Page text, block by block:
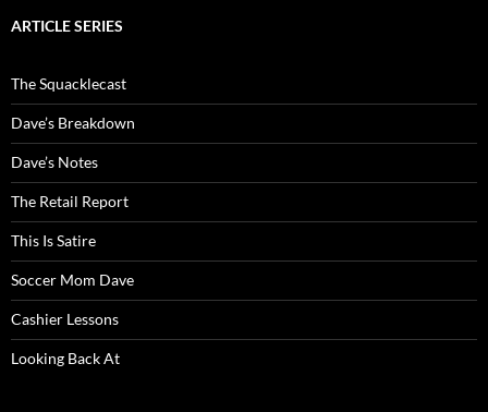
ARTICLE SERIES
The Squacklecast
Dave’s Breakdown
Dave’s Notes
The Retail Report
This Is Satire
Soccer Mom Dave
Cashier Lessons
Looking Back At